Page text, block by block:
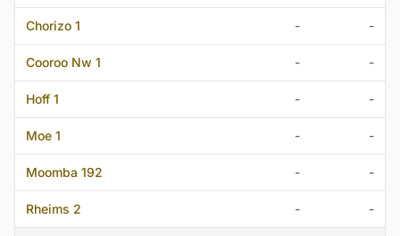
Chorizo 1 - -
Cooroo Nw 1 - -
Hoff 1 - -
Moe 1 - -
Moomba 192 - -
Rheims 2 - -